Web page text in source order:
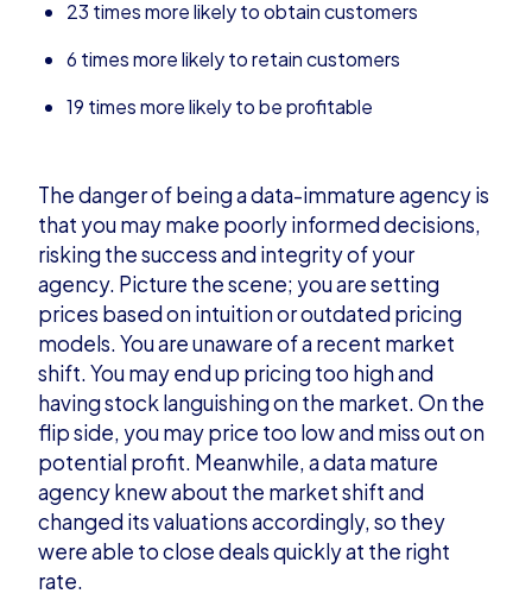
23 times more likely to obtain customers
6 times more likely to retain customers
19 times more likely to be profitable
The danger of being a data-immature agency is
that you may make poorly informed decisions,
risking the success and integrity of your
agency. Picture the scene; you are setting
prices based on intuition or outdated pricing
models. You are unaware of a recent market
shift. You may end up pricing too high and
having stock languishing on the market. On the
flip side, you may price too low and miss out on
potential profit. Meanwhile, a data mature
agency knew about the market shift and
changed its valuations accordingly, so they
were able to close deals quickly at the right
rate.